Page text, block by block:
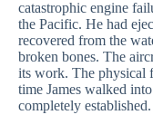
catastrophic engine
the Pacific. He had
recovered from the
broken bones. The
its work. The physical
time James walked
completely established.